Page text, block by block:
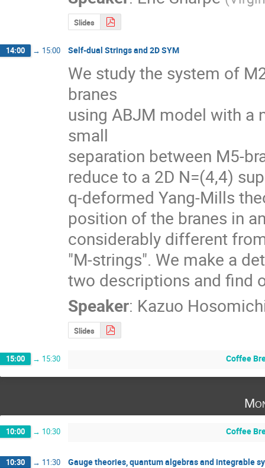
Slides
14:00 → 15:00 Self-dual Strings and 2D SYM
We study the system of
branes
using ABJM model with a
small
separation between M5-
reduce to a 2D N=(4,4)
q-deformed Yang-Mills
position of the branes in
considerably different
"M-strings". We make a
two descriptions and find
Speaker: Kazuo
Slides
15:00 → 15:30 Coffee
10:00 → 10:30 Coffee
10:30 → 11:30 Gauge theories, quantum algebras and integrable